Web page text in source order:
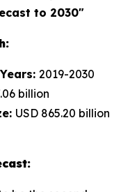
to 2030"
2019-2030
billion
USD 865.20 billion